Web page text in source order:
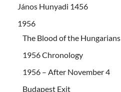
János Hunyadi 1456
1956
The Blood of the Hungarians
1956 Chronology
1956 – After November 4
Budapest Exit